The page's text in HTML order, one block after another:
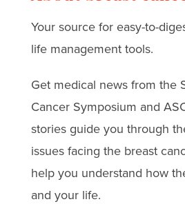
confidence. Hear from
breast cancer thrivers
and leading surgeons.
Read real stories, expert
advice, and strategies
depression, and
treatment challenges.
Your source for easy-to-
life management tools.
Get medical news from the
Cancer Symposium and
stories guide you through
issues facing the breast
help you understand how
and your life.